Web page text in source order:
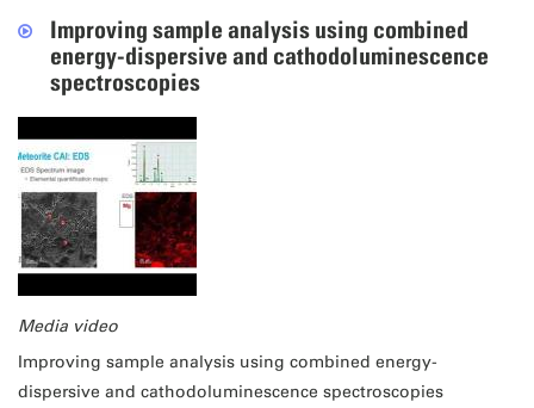
Improving sample analysis using combined
energy-dispersive and cathodoluminescence
spectroscopies
Media video
Improving sample analysis using combined energy-
dispersive and cathodoluminescence spectroscopies